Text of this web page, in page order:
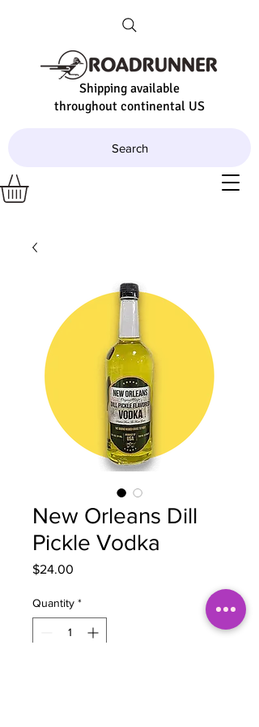
Shipping available
throughout continental US
Search
New Orleans Dill
Pickle Vodka
$24.00
Quantity *